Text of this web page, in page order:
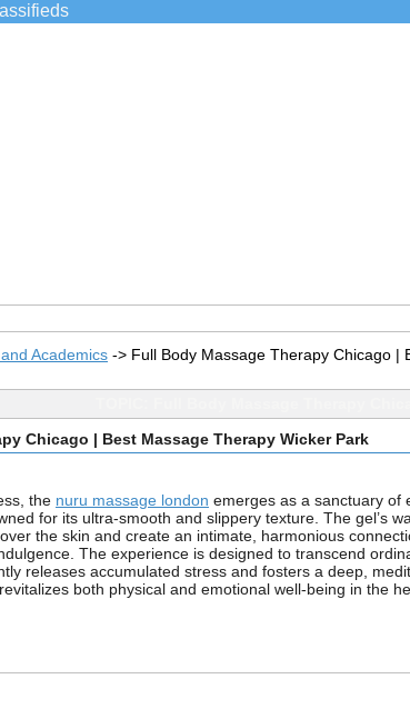
Academics -> Full Body Massage Therapy Chicago |
Chicago | Best Massage Therapy Wicker Park
the nuru massage london emerges as a sanctuary of
for its ultra-smooth and slippery texture. The gel’s
the skin and create an intimate, harmonious
The experience is designed to transcend
releases accumulated stress and fosters a deep,
both physical and emotional well-being in the